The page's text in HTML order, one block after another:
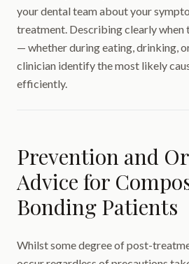
your dental team about your
treatment. Describing clearly when
— whether during eating, drinking,
clinician identify the most likely
efficiently.
Prevention and
Advice for
Bonding Patients
Whilst some degree of post-